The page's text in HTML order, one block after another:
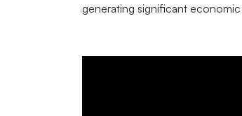
generating significant